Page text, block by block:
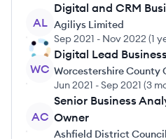
AL
Digital and CRM
Agiliys Limited
Sep 2021 - Nov 2022 (1
WC
Digital Lead
Worcestershire County
Jun 2021 -Sep 2021 (3
AC
Senior Business
Owner
Ashfield District Council